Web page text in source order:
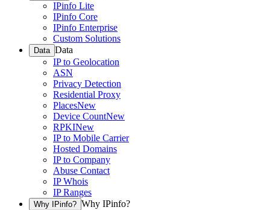
IPinfo Lite
IPinfo Core
IPinfo Enterprise
Custom Solutions
Data Data
IP to Geolocation
ASN
Privacy Detection
Residential Proxy
PlacesNew
Device CountNew
RPKINew
IP to Mobile Carrier
Hosted Domains
IP to Company
Abuse Contact
IP Whois
IP Ranges
Why IPinfo? Why IPinfo?